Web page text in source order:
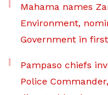
Mahama names
Environment,
Government in
Pampaso chiefs
Police